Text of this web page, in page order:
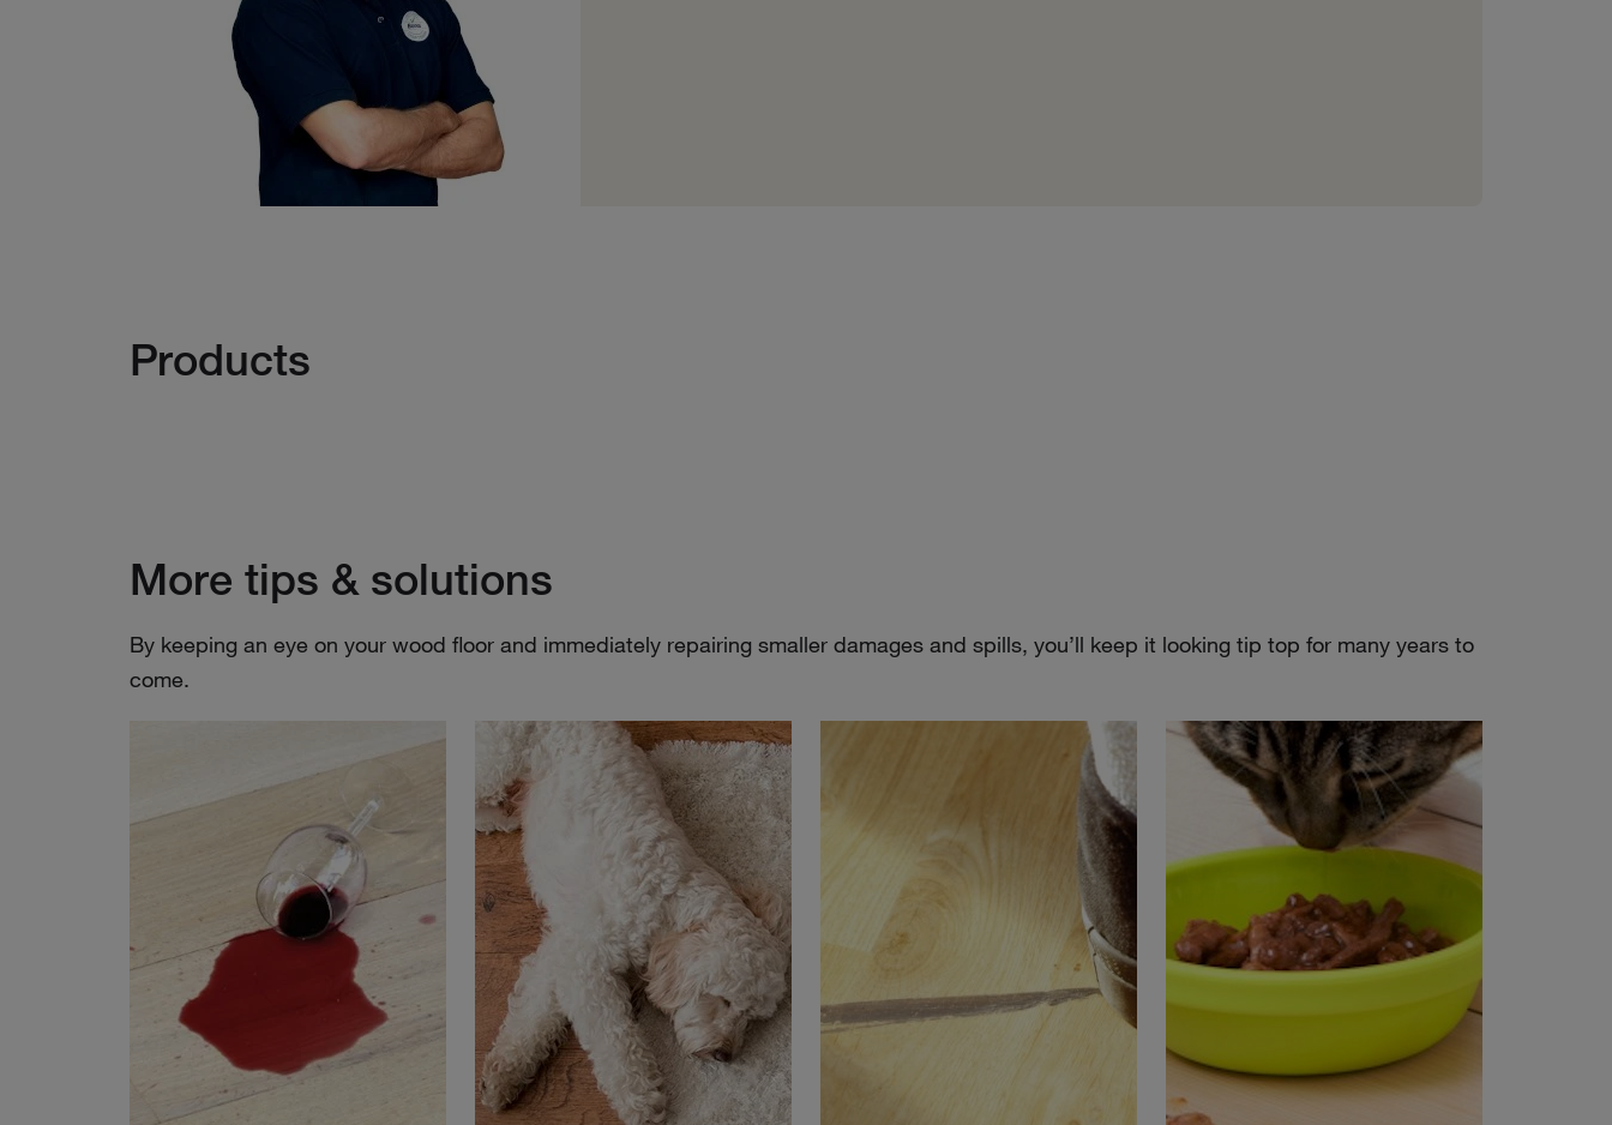
Products
More tips & solutions
By keeping an eye on your wood floor and immediately repairing smaller damages and spills, you’ll keep it looking tip top for many years to
come.